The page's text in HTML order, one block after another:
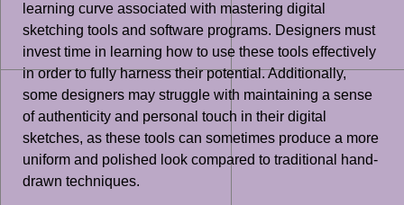
learning curve associated with mastering digital
sketching tools and software programs. Designers must
invest time in learning how to use these tools effectively
in order to fully harness their potential. Additionally,
some designers may struggle with maintaining a sense
of authenticity and personal touch in their digital
sketches, as these tools can sometimes produce a more
uniform and polished look compared to traditional hand-
drawn techniques.